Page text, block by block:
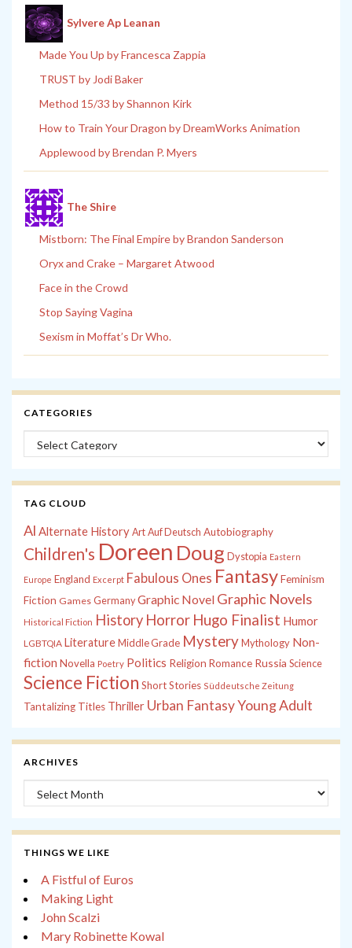
Sylvere Ap Leanan
Made You Up by Francesca Zappia
TRUST by Jodi Baker
Method 15/33 by Shannon Kirk
How to Train Your Dragon by DreamWorks Animation
Applewood by Brendan P. Myers
The Shire
Mistborn: The Final Empire by Brandon Sanderson
Oryx and Crake – Margaret Atwood
Face in the Crowd
Stop Saying Vagina
Sexism in Moffat’s Dr Who.
CATEGORIES
Categories
TAG CLOUD
Al Alternate History Art Auf Deutsch Autobiography
Children's Doreen Doug Dystopia Eastern
Europe England Excerpt Fabulous Ones FantasyFeminism
Fiction Games Germany Graphic Novel Graphic Novels
Historical Fiction History Horror Hugo Finalist Humor
LGBTQIA LiteratureMiddle Grade MysteryMythology Non-
fiction Novella Poetry Politics Religion Romance Russia Science
Science Fiction Short Stories Süddeutsche Zeitung
Tantalizing Titles Thriller Urban FantasyYoung Adult
ARCHIVES
Archives
THINGS WE LIKE
A Fistful of Euros
Making Light
John Scalzi
Mary Robinette Kowal